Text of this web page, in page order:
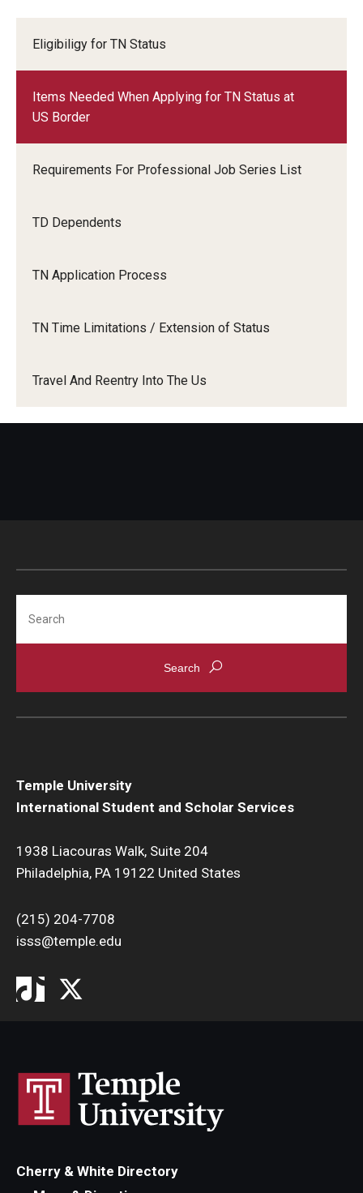
Eligibiligy for TN Status
Items Needed When Applying for TN Status at
US Border
Requirements For Professional Job Series List
TD Dependents
TN Application Process
TN Time Limitations / Extension of Status
Travel And Reentry Into The Us
Temple University
International Student and Scholar Services
1938 Liacouras Walk, Suite 204
Philadelphia, PA 19122 United States
(215) 204-7708
isss@temple.edu
Cherry & White Directory